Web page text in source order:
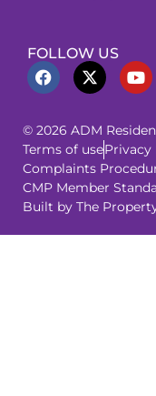
FOLLOW US
© 2026 ADM
Terms of usePrivacy
Complaints
CMP Member
Built by The